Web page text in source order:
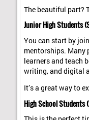
The beautiful part?
Junior High Students
You can start by
mentorships. Many
learners and teach
writing, and digital
It’s a great way to
High School Students